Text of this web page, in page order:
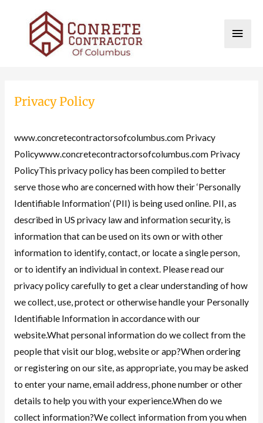
Privacy Policy
www.concretecontractorsofcolumbus.com Privacy
Policywww.concretecontractorsofcolumbus.com Privacy
PolicyThis privacy policy has been compiled to better
serve those who are concerned with how their ‘Personally
Identifiable Information’ (PII) is being used online. PII, as
described in US privacy law and information security, is
information that can be used on its own or with other
information to identify, contact, or locate a single person,
or to identify an individual in context. Please read our
privacy policy carefully to get a clear understanding of how
we collect, use, protect or otherwise handle your Personally
Identifiable Information in accordance with our
website.What personal information do we collect from the
people that visit our blog, website or app?When ordering
or registering on our site, as appropriate, you may be asked
to enter your name, email address, phone number or other
details to help you with your experience.When do we
collect information?We collect information from you when